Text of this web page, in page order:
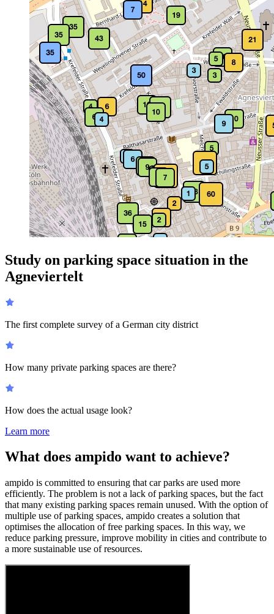
Study on parking space situation in the
Agneviertelt
The first complete survey of a German city district
How many private parking spaces are there?
How does the actual usage look?
Learn more
What does ampido want to achieve?
ampido is committed to ensuring that car parks are used more
efficiently. The problem is not a lack of parking spaces, but the fact
that many existing parking spaces remain unused. With the option of
multiple use of parking spaces, ampido creates a solution that
optimises the allocation of free parking spaces. In this way, we
reduce parking pressure, improve mobility in cities and contribute to
a more sustainable use of resources.